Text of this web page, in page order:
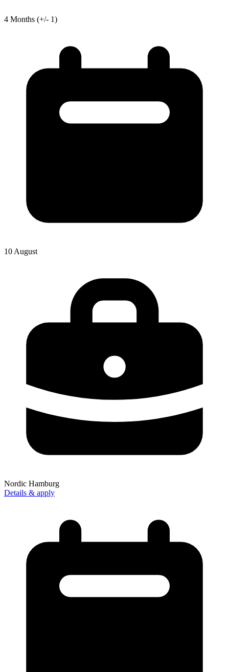
4 Months (+/- 1)
10 August
Nordic Hamburg
Details & apply